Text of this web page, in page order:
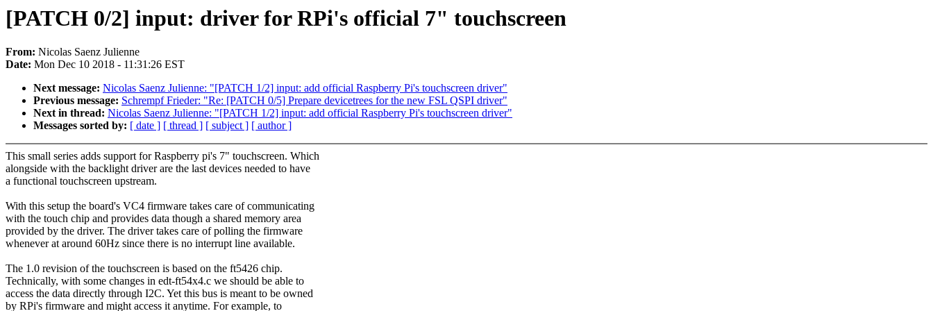
[PATCH 0/2] input: driver for RPi's official 7" touchscreen
From: Nicolas Saenz Julienne
Date: Mon Dec 10 2018 - 11:31:26 EST
Next message: Nicolas Saenz Julienne: "[PATCH 1/2] input: add official Raspberry Pi's touchscreen driver"
Previous message: Schrempf Frieder: "Re: [PATCH 0/5] Prepare devicetrees for the new FSL QSPI driver"
Next in thread: Nicolas Saenz Julienne: "[PATCH 1/2] input: add official Raspberry Pi's touchscreen driver"
Messages sorted by: [ date ] [ thread ] [ subject ] [ author ]
This small series adds support for Raspberry pi's 7" touchscreen. Which
alongside with the backlight driver are the last devices needed to have
a functional touchscreen upstream.
With this setup the board's VC4 firmware takes care of communicating
with the touch chip and provides data though a shared memory area
provided by the driver. The driver takes care of polling the firmware
whenever at around 60Hz since there is no interrupt line available.
The 1.0 revision of the touchscreen is based on the ft5426 chip.
Technically, with some changes in edt-ft54x4.c we should be able to
access the data directly through I2C. Yet this bus is meant to be owned
by RPi's firmware and might access it anytime. For example, to